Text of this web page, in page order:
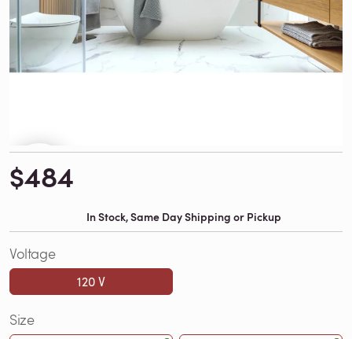
$484
In Stock, Same Day Shipping or Pickup
Voltage
120 V
Size